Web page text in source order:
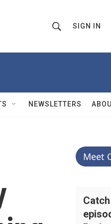
h
w
Q
u
SIGN IN
NEWSLETTERS
Meet